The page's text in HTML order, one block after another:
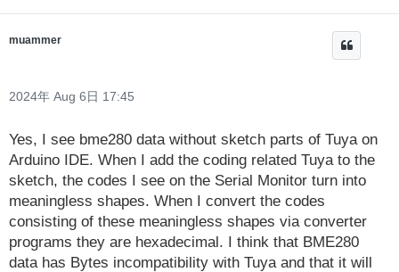
muammer
2024年 Aug 6日 17:45
Yes, I see bme280 data without sketch parts of Tuya on
Arduino IDE. When I add the coding related Tuya to the
sketch, the codes I see on the Serial Monitor turn into
meaningless shapes. When I convert the codes
consisting of these meaningless shapes via converter
programs they are hexadecimal. I think that BME280
data has Bytes incompatibility with Tuya and that it will